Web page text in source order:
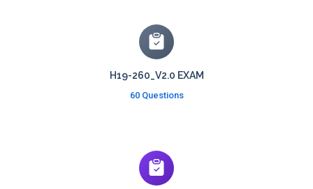
H19-260_V2.0 EXAM
60 Questions